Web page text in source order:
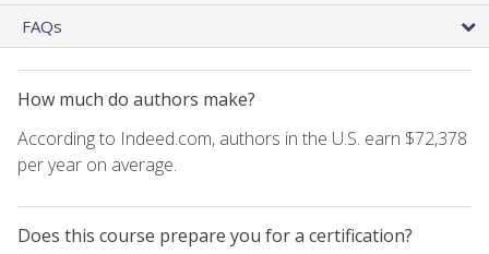
FAQs
How much do authors make?
According to Indeed.com, authors in the U.S. earn $72,378
per year on average.
Does this course prepare you for a certification?